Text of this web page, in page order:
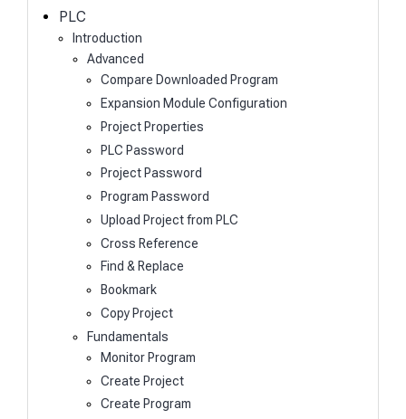
PLC
Introduction
Advanced
Compare Downloaded Program
Expansion Module Configuration
Project Properties
PLC Password
Project Password
Program Password
Upload Project from PLC
Cross Reference
Find & Replace
Bookmark
Copy Project
Fundamentals
Monitor Program
Create Project
Create Program